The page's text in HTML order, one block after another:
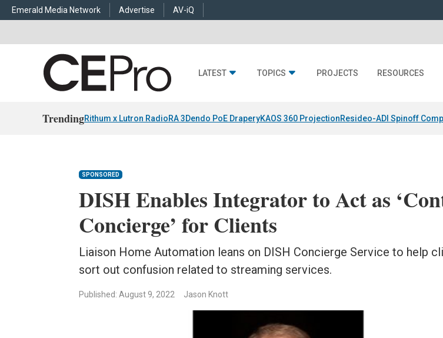
Emerald Media Network Advertise AV-iQ
LATEST TOPICS PROJECTS RESOURCES
TrendingRithum x Lutron RadioRA 3Dendo PoE DraperyKAOS 360 ProjectionResideo-ADI Spinoff
SPONSORED
DISH Enables Integrator to Act as
Concierge’ for Clients
Liaison Home Automation leans on DISH Concierge Service to help
sort out confusion related to streaming services.
Published: August 9, 2022 Jason Knott